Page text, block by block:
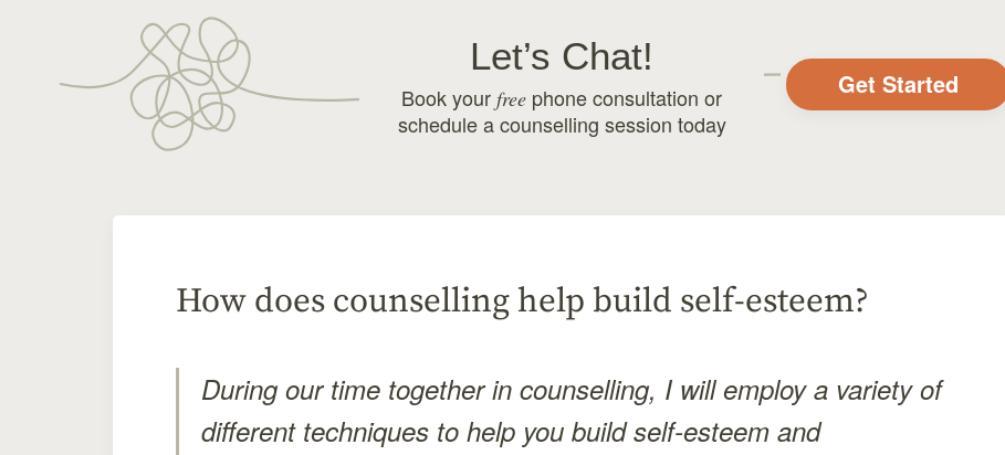
Let’s Chat!
Book yourfree phone consultation or
schedule a counselling session today
Get Started
How does counselling help build self-esteem?
During our time together in counselling, I will employ a variety of
different techniques to help you build self-esteem and